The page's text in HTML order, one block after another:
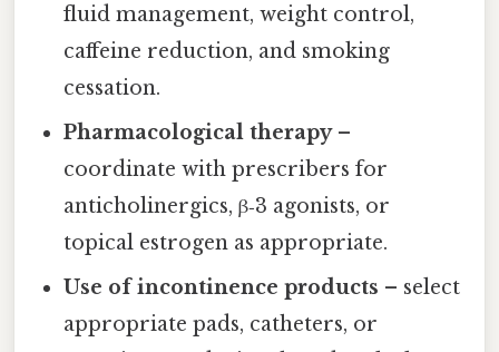
fluid management, weight control,
caffeine reduction, and smoking
cessation.
Pharmacological therapy–
coordinate with prescribers for
anticholinergics, β‑3 agonists, or
topical estrogen as appropriate.
Use of incontinence products – select
appropriate pads, catheters, or